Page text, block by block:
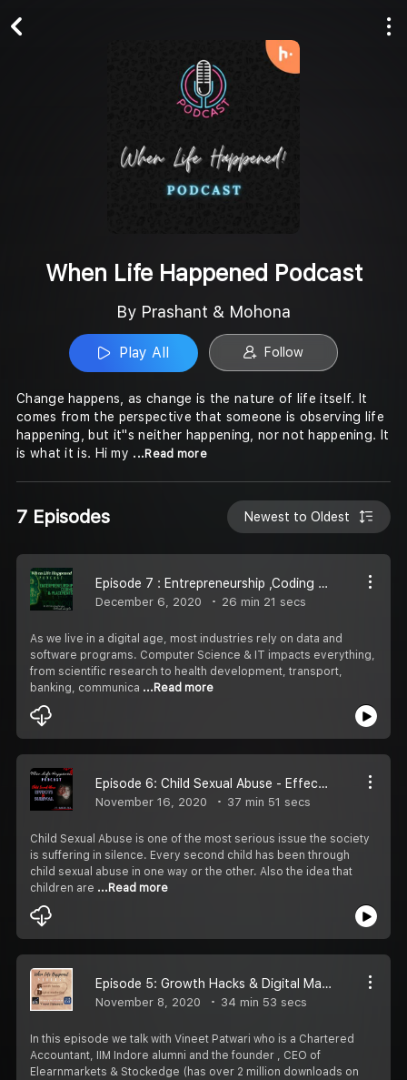
When Life Happened Podcast
By Prashant & Mohona
Play All Follow
Change happens, as change is the nature of life itself. It
comes from the perspective that someone is observing life
happening, but it''s neither happening, nor not happening. It
is what it is. Hi my ...Read more
7 Episodes Newest to Oldest
Episode 7 : Entrepreneurship ,Coding & Placements(ft. CEO Coding Ninjas)
December 6, 2020 26 min 21 secs
As we live in a digital age, most industries rely on data and
software programs. Computer Science & IT impacts everything,
from scientific research to health development, transport,
banking, communica ...Read more
Episode 6: Child Sexual Abuse - Effects & Survival (ft. Harish Iyer)
November 16, 2020 37 min 51 secs
Child Sexual Abuse is one of the most serious issue the society
is suffering in silence. Every second child has been through
child sexual abuse in one way or the other. Also the idea that
children are ...Read more
Episode 5: Growth Hacks & Digital Marketing(ft. CEO Stockedge - Vineet Patawari)
November 8, 2020 34 min 53 secs
In this episode we talk with Vineet Patwari who is a Chartered
Accountant, IIM Indore alumni and the founder , CEO of
Elearnmarkets & Stockedge (has over 2 million downloads on